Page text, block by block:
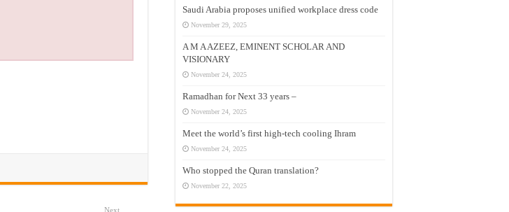
Next
Saudi Arabia proposes unified workplace dress code
November 29, 2025
A M A AZEEZ, EMINENT SCHOLAR AND
VISIONARY
November 24, 2025
Ramadhan for Next 33 years –
November 24, 2025
Meet the world’s first high-tech cooling Ihram
November 24, 2025
Who stopped the Quran translation?
November 22, 2025